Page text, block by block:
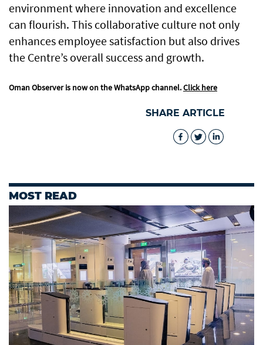
environment where innovation and excellence
can flourish. This collaborative culture not only
enhances employee satisfaction but also drives
the Centre’s overall success and growth.
Oman Observer is now on the WhatsApp channel.Click here
SHARE ARTICLE
MOST READ